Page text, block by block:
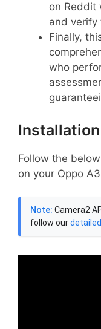
on Reddit
and verify
Finally,
who
Follow the
on your Oppo
Note: Camera2
follow our